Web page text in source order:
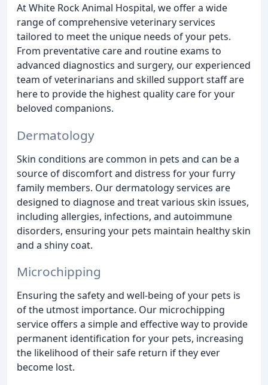
At White Rock Animal Hospital, we offer a wide
range of comprehensive veterinary services
tailored to meet the unique needs of your pets.
From preventative care and routine exams to
advanced diagnostics and surgery, our experienced
team of veterinarians and skilled support staff are
here to provide the highest quality care for your
beloved companions.
Dermatology
Skin conditions are common in pets and can be a
source of discomfort and distress for your furry
family members. Our dermatology services are
designed to diagnose and treat various skin issues,
including allergies, infections, and autoimmune
disorders, ensuring your pets maintain healthy skin
and a shiny coat.
Microchipping
Ensuring the safety and well-being of your pets is
of the utmost importance. Our microchipping
service offers a simple and effective way to provide
permanent identification for your pets, increasing
the likelihood of their safe return if they ever
become lost.